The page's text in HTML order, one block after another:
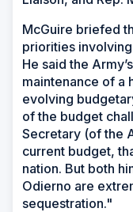
McGuire briefed
priorities
He said the
maintenance of a
evolving
of the budget
Secretary (of the
current budget,
nation. But both
Odierno are
sequestration."